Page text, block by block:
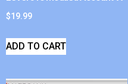
$19.99
ADD TO CART